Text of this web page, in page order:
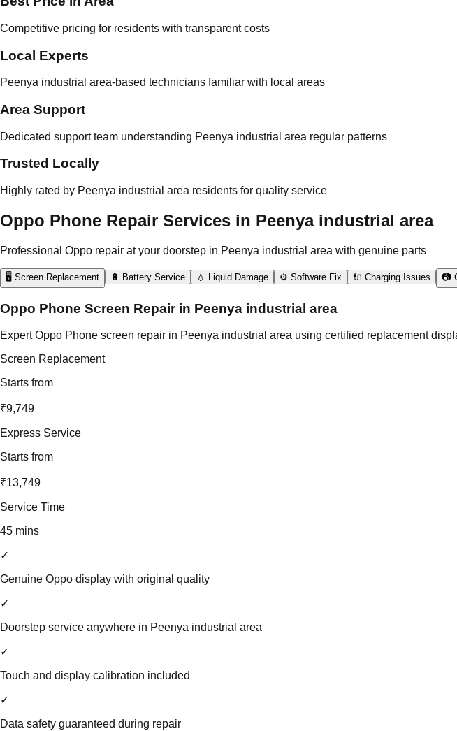
Competitive pricing for residents with transparent costs
Local Experts
Peenya industrial area-based technicians familiar with local areas
Area Support
Dedicated support team understanding Peenya industrial area regular patterns
Trusted Locally
Highly rated by Peenya industrial area residents for quality service
Oppo Phone Repair Services in Peenya industrial area
Professional Oppo repair at your doorstep in Peenya industrial area with genuine parts
🖥️ Screen Replacement 🔋 Battery Service 💧 Liquid Damage ⚙️ Software Fix 🔌 Charging Issues 📷
Oppo Phone Screen Repair in Peenya industrial area
Expert Oppo Phone screen repair in Peenya industrial area using certified replacement
Screen Replacement
Starts from
₹9,749
Express Service
Starts from
₹13,749
Service Time
45 mins
✓
Genuine Oppo display with original quality
✓
Doorstep service anywhere in Peenya industrial area
✓
Touch and display calibration included
✓
Data safety guaranteed during repair